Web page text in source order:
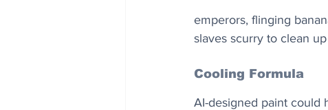
emperors, flinging
slaves scurry to clean
Cooling Formula
AI-designed paint could